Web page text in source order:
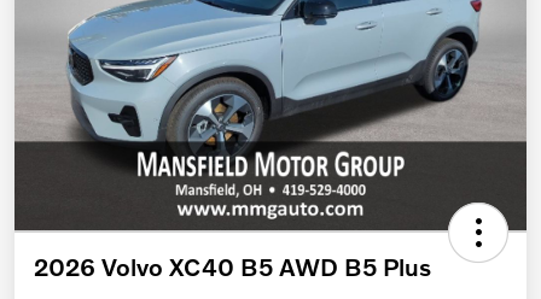
2026 Volvo XC40 B5 AWD B5 Plus